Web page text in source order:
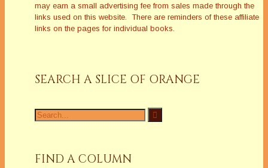
may earn a small advertising fee from sales made through the
links used on this website. There are reminders of these affiliate
links on the pages for individual books.
SEARCH A SLICE OF ORANGE
Search
for:
FIND A COLUMN